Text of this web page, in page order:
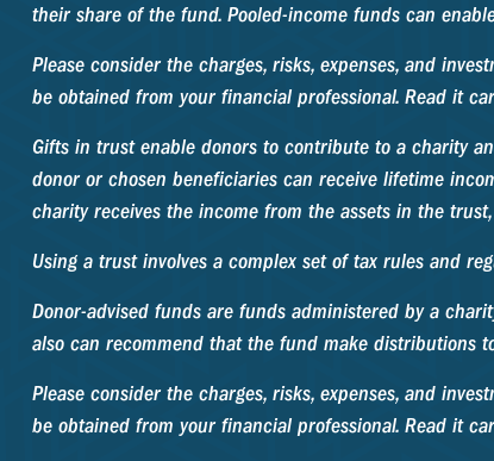
their share of the fund. Pooled-income funds can
Please consider the charges, risks, expenses, and
be obtained from your financial professional. Read it
Gifts in trust enable donors to contribute to a charity
donor or chosen beneficiaries can receive lifetime
charity receives the income from the assets in the
Using a trust involves a complex set of tax rules and
Donor-advised funds are funds administered by a
also can recommend that the fund make distributions
Please consider the charges, risks, expenses, and
be obtained from your financial professional. Read it